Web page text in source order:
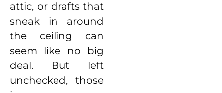
attic, or drafts that
sneak in around
the ceiling can
seem like no big
deal. But left
unchecked, those